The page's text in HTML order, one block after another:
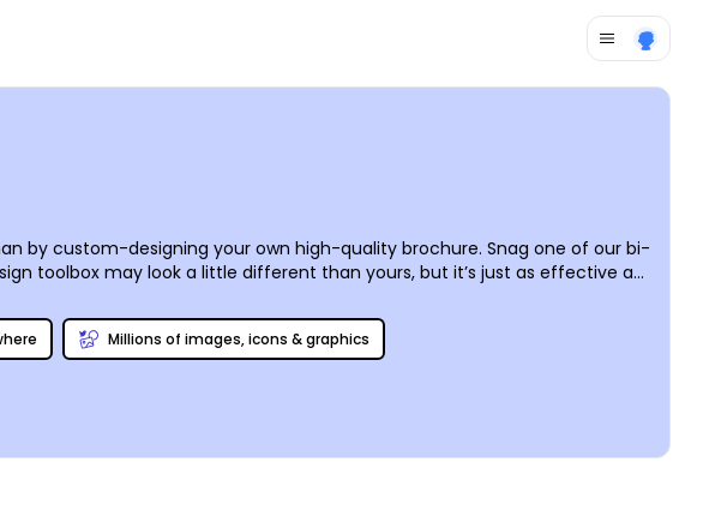
by custom-designing your own high-quality brochure. Snag one of our bi-
toolbox may look a little different than yours, but it’s just as effective at
Millions of images, icons & graphics